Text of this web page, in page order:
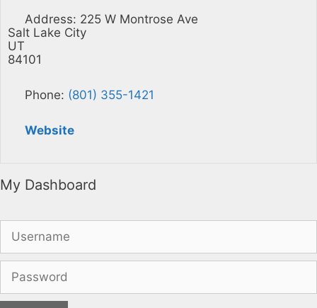
Address: 225 W Montrose Ave
Salt Lake City
UT
84101
Phone: (801) 355-1421
Website
My Dashboard